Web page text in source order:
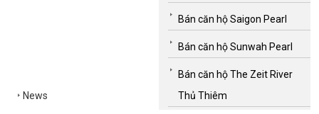
News
Bán căn hộ Saigon Pearl
Bán căn hộ Sunwah Pearl
Bán căn hộ The Zeit River
Thủ Thiêm